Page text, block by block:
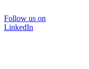
Follow us on
LinkedIn